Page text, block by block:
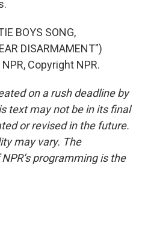
BOYS SONG,
DISARMAMENT")
Copyright NPR.
on a rush deadline by
text may not be in its final
or revised in the future.
may vary. The
programming is the